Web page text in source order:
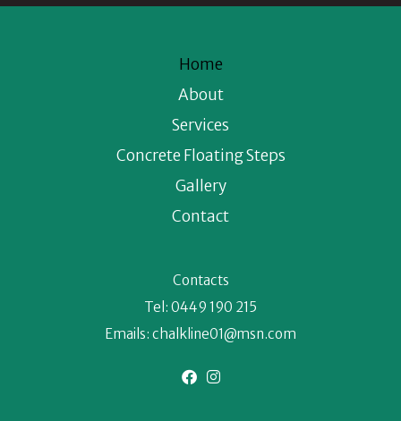
Home
About
Services
Concrete Floating Steps
Gallery
Contact
Contacts
Tel: 0449 190 215
Emails: chalkline01@msn.com